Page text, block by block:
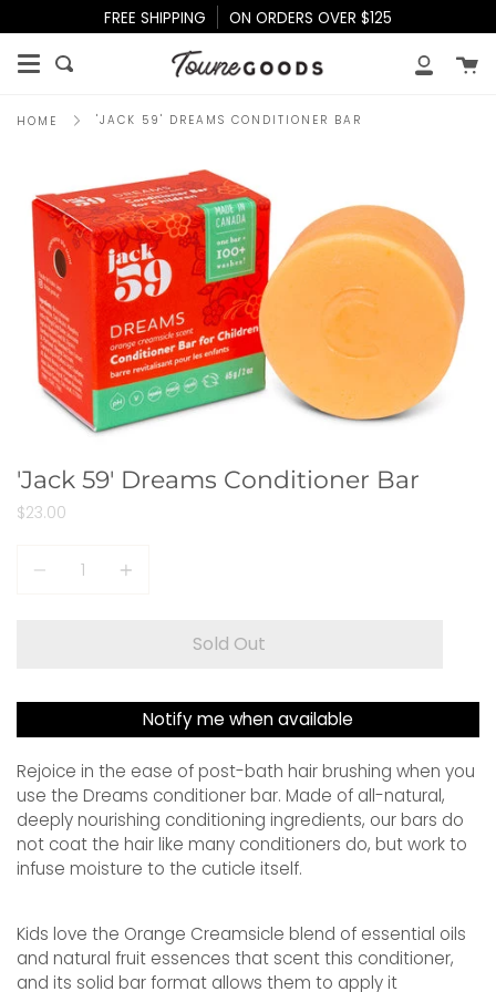
to
content
FREE SHIPPING ON ORDERS OVER $125
Search
My
HOME 'JACK 59' DREAMS CONDITIONER BAR
'Jack 59' Dreams Conditioner Bar
$23.00
Sold Out
Notify me when available
Rejoice in the ease of post-bath hair brushing when you
use the Dreams conditioner bar. Made of all-natural,
deeply nourishing conditioning ingredients, our bars do
not coat the hair like many conditioners do, but work to
infuse moisture to the cuticle itself.
Kids love the Orange Creamsicle blend of essential oils
and natural fruit essences that scent this conditioner,
and its solid bar format allows them to apply it